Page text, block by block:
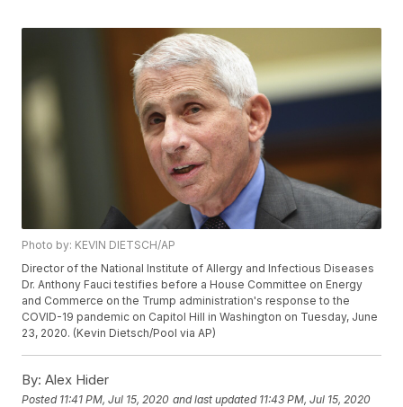
Photo by: KEVIN DIETSCH/AP
Director of the National Institute of Allergy and Infectious Diseases
Dr. Anthony Fauci testifies before a House Committee on Energy
and Commerce on the Trump administration's response to the
COVID-19 pandemic on Capitol Hill in Washington on Tuesday, June
23, 2020. (Kevin Dietsch/Pool via AP)
By: Alex Hider
Posted 11:41 PM, Jul 15, 2020 and last updated 11:43 PM, Jul 15, 2020